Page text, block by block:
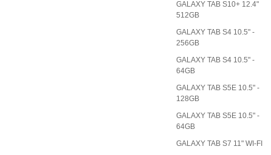
GALAXY TAB S10+ 12.4"
512GB
GALAXY TAB S4 10.5" -
256GB
GALAXY TAB S4 10.5" -
64GB
GALAXY TAB S5E 10.5" -
128GB
GALAXY TAB S5E 10.5" -
64GB
GALAXY TAB S7 11" WI-FI